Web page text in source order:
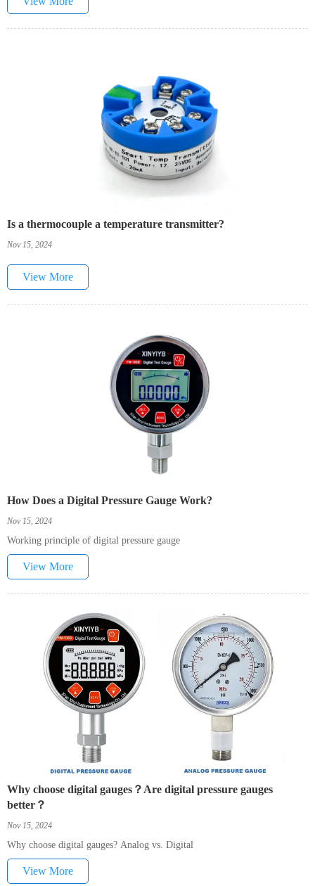
Is a thermocouple a temperature transmitter?
Nov 15, 2024
View More
How Does a Digital Pressure Gauge Work?
Nov 15, 2024
Working principle of digital pressure gauge
View More
Why choose digital gauges？Are digital pressure gauges
better？
Nov 15, 2024
Why choose digital gauges? Analog vs. Digital
View More